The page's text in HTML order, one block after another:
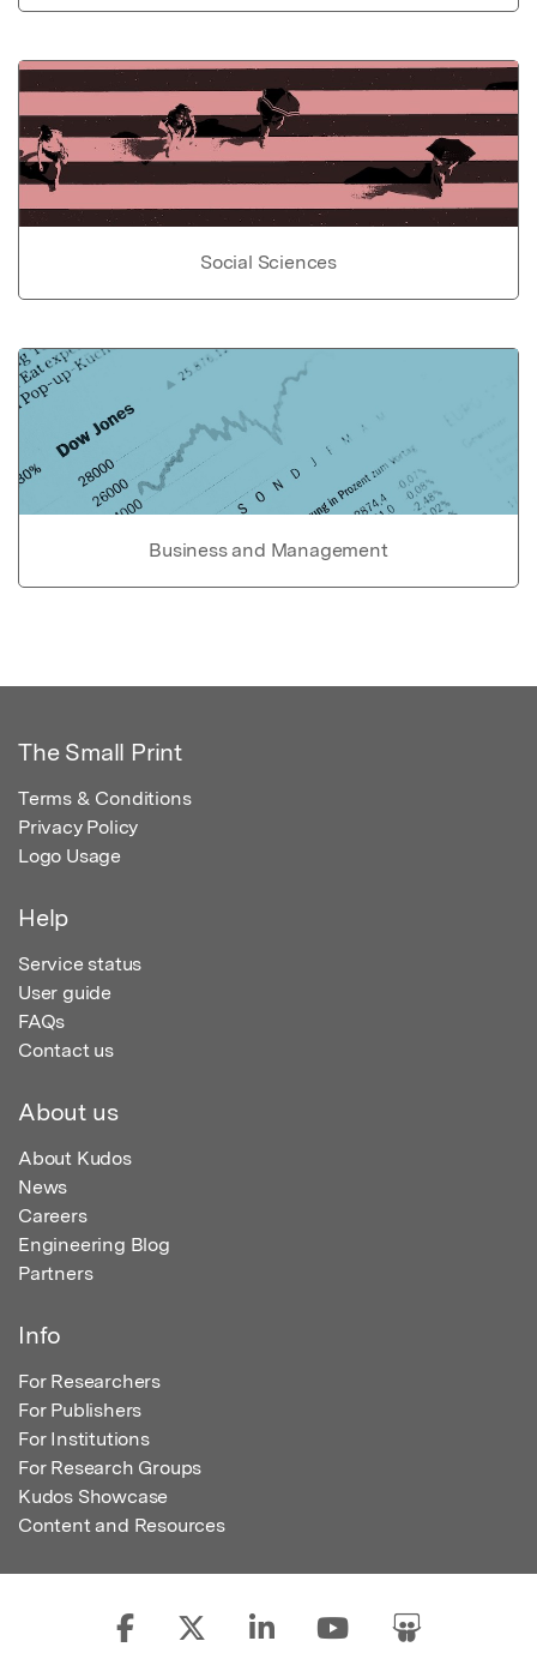
Social Sciences
Business and Management
The Small Print
Terms & Conditions
Privacy Policy
Logo Usage
Help
Service status
User guide
FAQs
Contact us
About us
About Kudos
News
Careers
Engineering Blog
Partners
Info
For Researchers
For Publishers
For Institutions
For Research Groups
Kudos Showcase
Content and Resources